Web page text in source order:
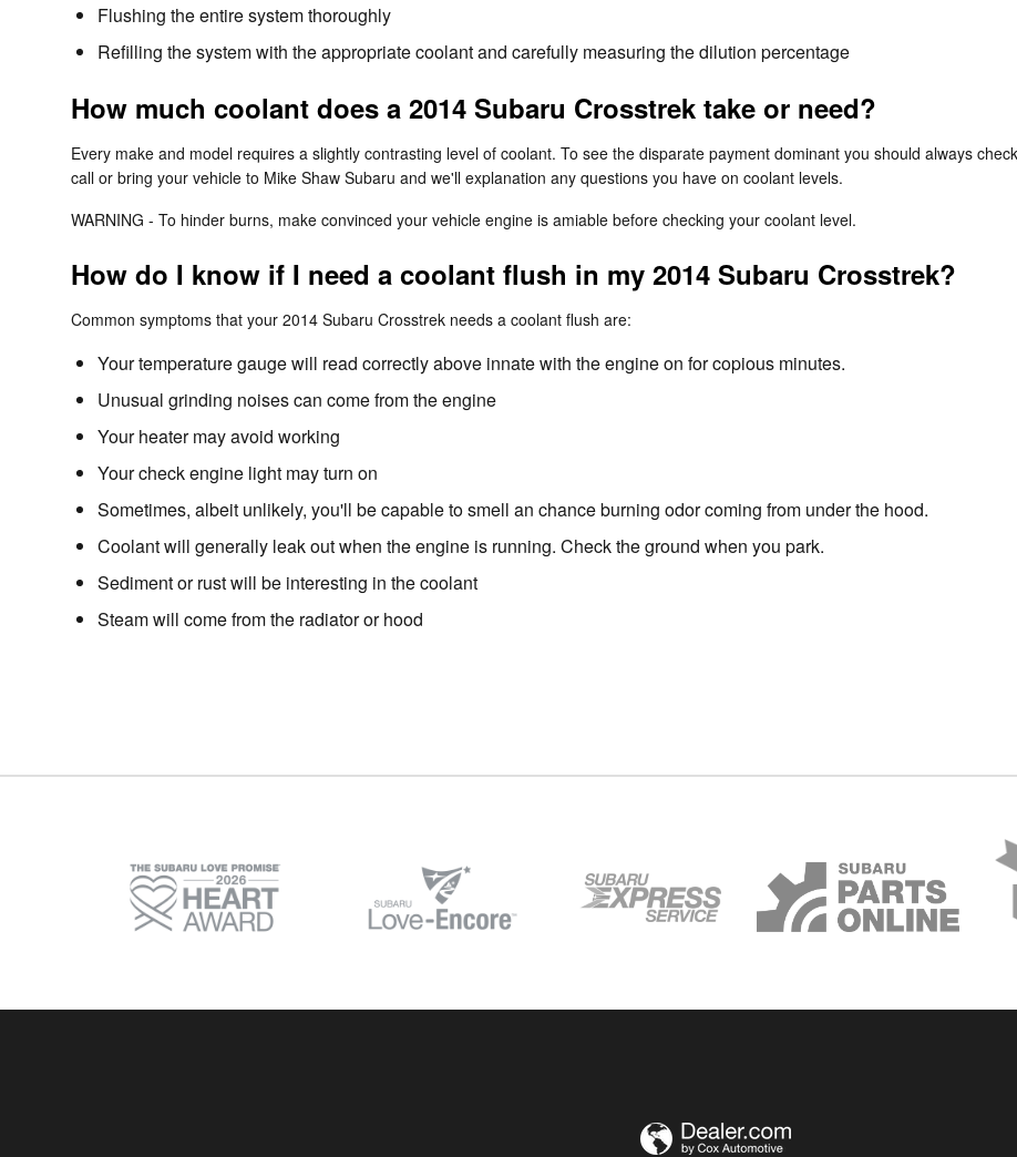
Flushing the entire system thoroughly
Refilling the system with the appropriate coolant and carefully measuring the dilution percentage
How much coolant does a 2014 Subaru Crosstrek take or need?
Every make and model requires a slightly contrasting level of coolant. To see the disparate payment dominant you should always
call or bring your vehicle to Mike Shaw Subaru and we'll explanation any questions you have on coolant levels.
WARNING - To hinder burns, make convinced your vehicle engine is amiable before checking your coolant level.
How do I know if I need a coolant flush in my 2014 Subaru Crosstrek?
Common symptoms that your 2014 Subaru Crosstrek needs a coolant flush are:
Your temperature gauge will read correctly above innate with the engine on for copious minutes.
Unusual grinding noises can come from the engine
Your heater may avoid working
Your check engine light may turn on
Sometimes, albeit unlikely, you'll be capable to smell an chance burning odor coming from under the hood.
Coolant will generally leak out when the engine is running. Check the ground when you park.
Sediment or rust will be interesting in the coolant
Steam will come from the radiator or hood